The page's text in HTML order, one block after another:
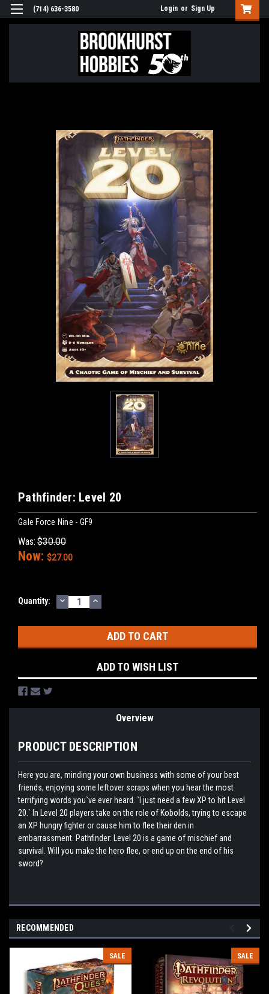
(714) 636-3580 Login or Sign Up
Pathfinder: Level 20
Gale Force Nine - GF9
Was: $30.00
Now: $27.00
Current
Quantity: DECREASE
QUANTITY:
INCREASE
QUANTITY:
ADD TO WISH LIST
Overview
PRODUCT DESCRIPTION
Here you are, minding your own business with some of your best
friends, enjoying some leftover scraps when you hear the most
terrifying words you`ve ever heard. `I just need a few XP to hit Level
20.` In Level 20 players take on the role of Kobolds, trying to escape
an XP hungry fighter or cause him to flee their den in
embarrassment. Pathfinder: Level 20 is a game of mischief and
survival. Will you make the hero flee, or end up on the end of his
sword?
RECOMMENDED
SALE SALE